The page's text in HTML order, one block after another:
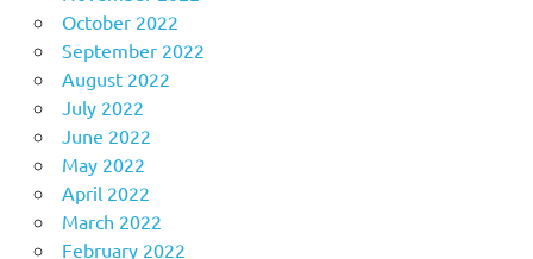
October 2022
September 2022
August 2022
July 2022
June 2022
May 2022
April 2022
March 2022
February 2022